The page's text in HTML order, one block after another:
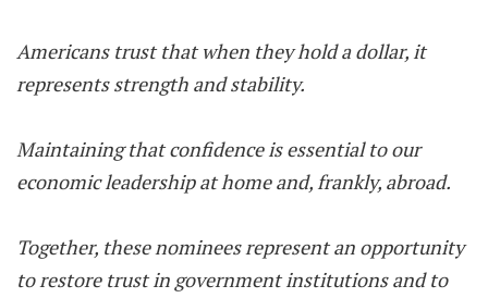
Americans trust that when they hold a dollar, it
represents strength and stability.
Maintaining that confidence is essential to our
economic leadership at home and, frankly, abroad.
Together, these nominees represent an opportunity
to restore trust in government institutions and to